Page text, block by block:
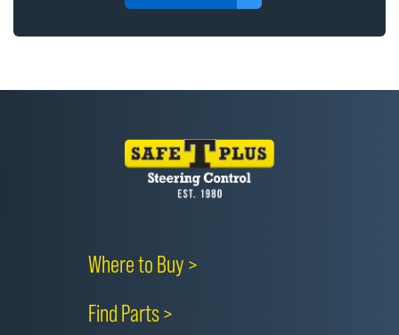
Where to Buy >
Find Parts >